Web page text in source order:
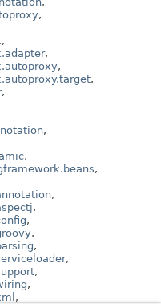
,
,
,
,
,
,
,
,
,
,
,
,
,
,
,
,
,
,